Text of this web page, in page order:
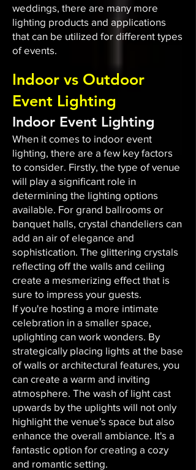
weddings, there are many more
lighting products and applications
that can be utilized for different types
of events.
Indoor vs Outdoor
Event Lighting
Indoor Event Lighting
When it comes to indoor event
lighting, there are a few key factors
to consider. Firstly, the type of venue
will play a significant role in
determining the lighting options
available. For grand ballrooms or
banquet halls, crystal chandeliers can
add an air of elegance and
sophistication. The glittering crystals
reflecting off the walls and ceiling
create a mesmerizing effect that is
sure to impress your guests.
If you're hosting a more intimate
celebration in a smaller space,
uplighting can work wonders. By
strategically placing lights at the base
of walls or architectural features, you
can create a warm and inviting
atmosphere. The wash of light cast
upwards by the uplights will not only
highlight the venue's space but also
enhance the overall ambiance. It's a
fantastic option for creating a cozy
and romantic setting.